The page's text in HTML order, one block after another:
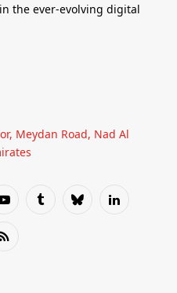
the ever-evolving digital
Meydan Road, Nad Al
YouTubeTumblrBlueskyLinkedIn
RSS